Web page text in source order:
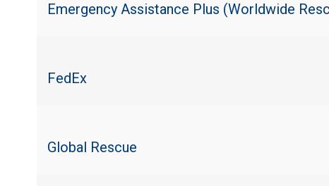
Emergency Assistance Plus (Worldwide
FedEx
Global Rescue